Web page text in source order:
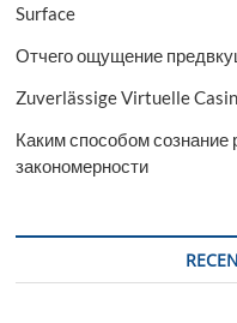
Surface
Отчего ощущение
Zuverlässige Virtuelle
Каким способом сознание
закономерности